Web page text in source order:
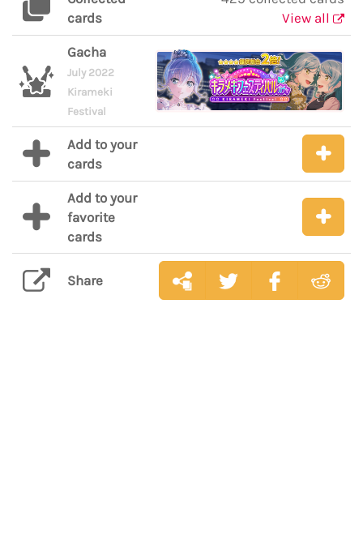
cards
View all
Gacha
July 2022
Kirameki
Festival
Add to your
cards
Add to your
favorite
cards
Share